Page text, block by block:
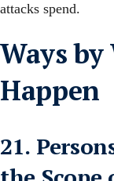
attacks spend.
Ways
Happen
21.